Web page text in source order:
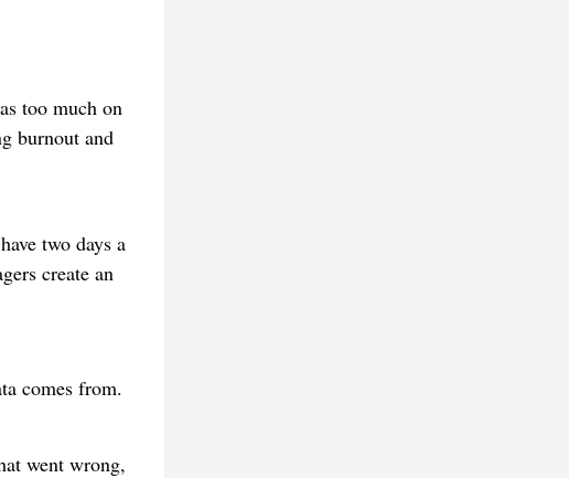
too much on
burnout and
two days a
create an
comes from.
went wrong,